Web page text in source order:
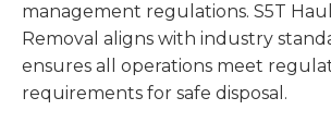
management regulations. S5T
Removal aligns with industry
ensures all operations meet
requirements for safe disposal.